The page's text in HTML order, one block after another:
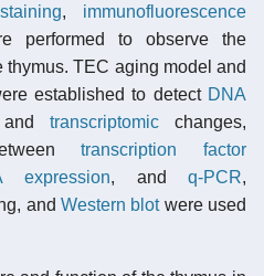
, immunofluorescence
performed to observe the
thymus. TEC aging model and
established to detect DNA
and transcriptomicchanges,
transcription factor
expression, andq-PCR,
and Western blotwere used